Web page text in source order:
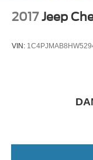
2017 Jeep
VIN: